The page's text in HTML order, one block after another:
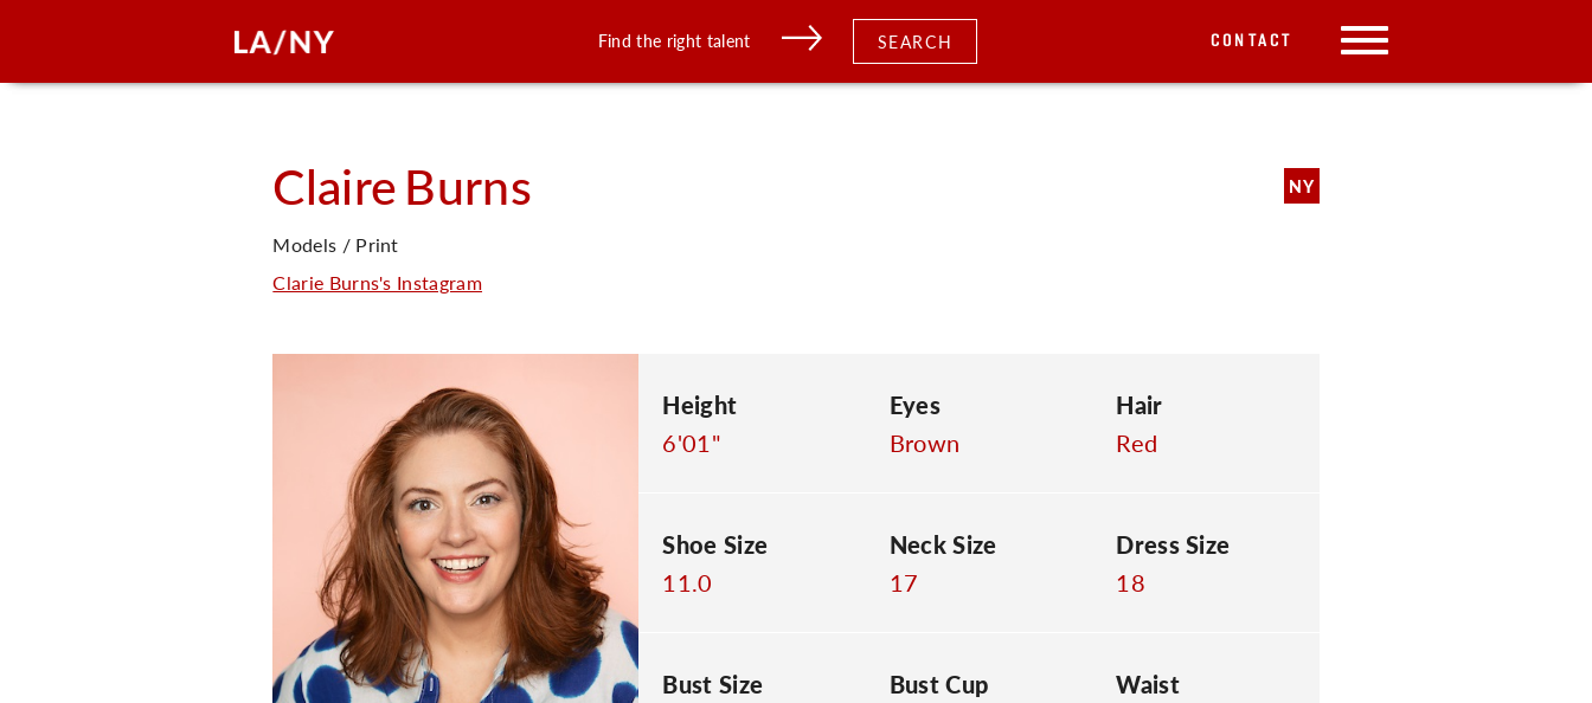
Find the right talent SEARCH CONTACT
ClaireBurns NY
Models / Print
Clarie Burns's Instagram
Height
6'01"
Eyes
Brown
Hair
Red
Shoe Size
11.0
Neck Size
17
Dress Size
18
Bust Size
Bust Cup
Waist